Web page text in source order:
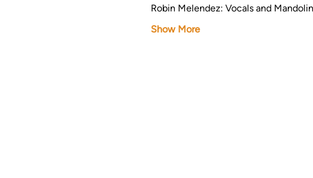
Robin Melendez: Vocals and Mandolin
Show More